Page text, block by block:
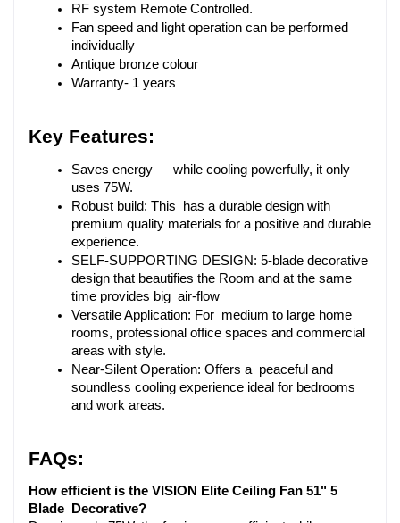
RF system Remote Controlled.
Fan speed and light operation can be performed
individually
Antique bronze colour
Warranty- 1 years
Key Features:
Saves energy — while cooling powerfully, it only
uses 75W.
Robust build: This has a durable design with
premium quality materials for a positive and durable
experience.
SELF-SUPPORTING DESIGN: 5-blade decorative
design that beautifies the Room and at the same
time provides big air-flow
Versatile Application: For medium to large home
rooms, professional office spaces and commercial
areas with style.
Near-Silent Operation: Offers a peaceful and
soundless cooling experience ideal for bedrooms
and work areas.
FAQs:
How efficient is the VISION Elite Ceiling Fan 51" 5
Blade Decorative?